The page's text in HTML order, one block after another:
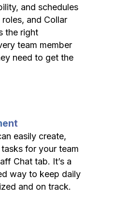
and schedules
and Collar
the right
team member
need to get the
easily create,
for your team
Chat tab. It’s a
way to keep daily
and on track.